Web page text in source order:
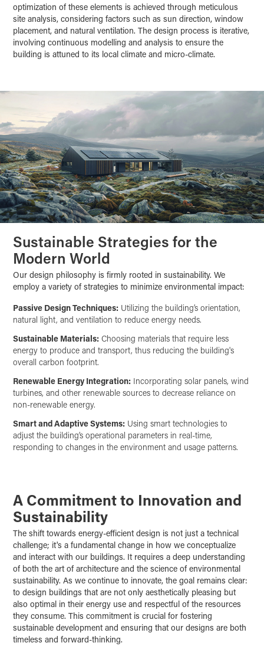
optimization of these elements is achieved through meticulous
site analysis, considering factors such as sun direction, window
placement, and natural ventilation. The design process is iterative,
involving continuous modelling and analysis to ensure the
building is attuned to its local climate and micro-climate.
Sustainable Strategies for the
Modern World
Our design philosophy is firmly rooted in sustainability. We
employ a variety of strategies to minimize environmental impact:
Passive Design Techniques: Utilizing the building’s orientation,
natural light, and ventilation to reduce energy needs.
Sustainable Materials: Choosing materials that require less
energy to produce and transport, thus reducing the building's
overall carbon footprint.
Renewable Energy Integration: Incorporating solar panels, wind
turbines, and other renewable sources to decrease reliance on
non-renewable energy.
Smart and Adaptive Systems: Using smart technologies to
adjust the building’s operational parameters in real-time,
responding to changes in the environment and usage patterns.
A Commitment to Innovation and
Sustainability
The shift towards energy-efficient design is not just a technical
challenge; it's a fundamental change in how we conceptualize
and interact with our buildings. It requires a deep understanding
of both the art of architecture and the science of environmental
sustainability. As we continue to innovate, the goal remains clear:
to design buildings that are not only aesthetically pleasing but
also optimal in their energy use and respectful of the resources
they consume. This commitment is crucial for fostering
sustainable development and ensuring that our designs are both
timeless and forward-thinking.